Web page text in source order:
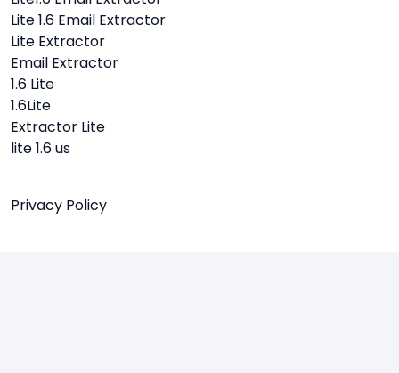
Lite 1.6 Email Extractor
Lite Extractor
Email Extractor
1.6 Lite
1.6Lite
Extractor Lite
lite 1.6 us
Privacy Policy